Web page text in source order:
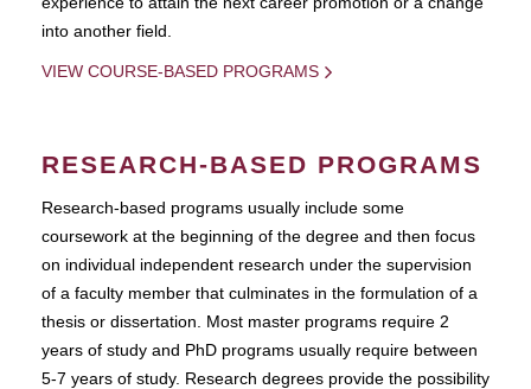
into another field.
VIEW COURSE-BASED PROGRAMS
RESEARCH-BASED PROGRAMS
Research-based programs usually include some
coursework at the beginning of the degree and then focus
on individual independent research under the supervision
of a faculty member that culminates in the formulation of a
thesis or dissertation. Most master programs require 2
years of study and PhD programs usually require between
5-7 years of study. Research degrees provide the possibility